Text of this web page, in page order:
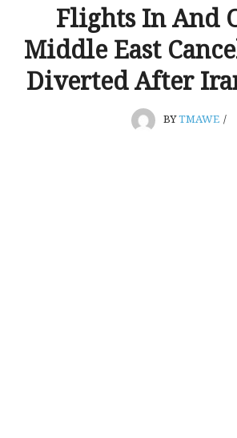
Flights In And
Middle East
Diverted After
BYTMAWE /